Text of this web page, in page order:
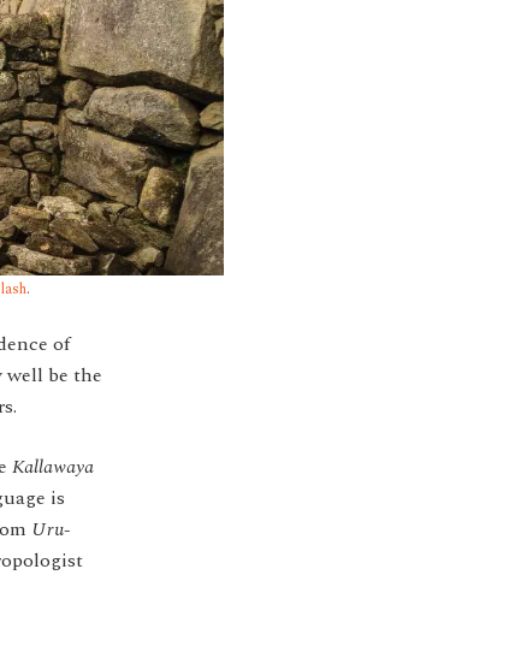
.
of
well be the
Kallawaya
is
Uru-